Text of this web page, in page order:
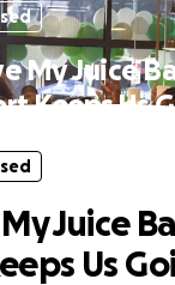
My Juice
Keeps Us
Juice
Us